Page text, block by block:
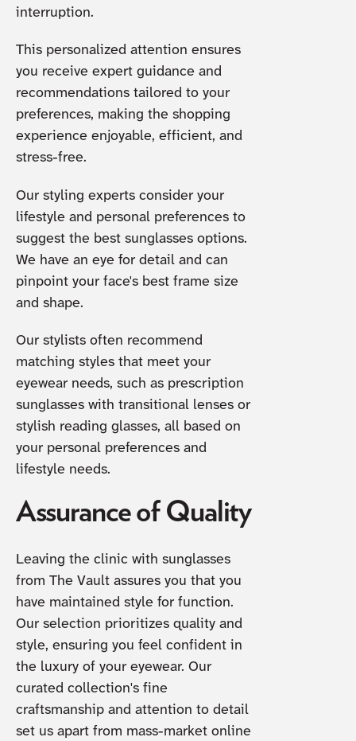
interruption.
This personalized attention ensures
you receive expert guidance and
recommendations tailored to your
preferences, making the shopping
experience enjoyable, efficient, and
stress-free.
Our styling experts consider your
lifestyle and personal preferences to
suggest the best sunglasses options.
We have an eye for detail and can
pinpoint your face's best frame size
and shape.
Our stylists often recommend
matching styles that meet your
eyewear needs, such as prescription
sunglasses with transitional lenses or
stylish reading glasses, all based on
your personal preferences and
lifestyle needs.
Assurance of Quality
Leaving the clinic with sunglasses
from The Vault assures you that you
have maintained style for function.
Our selection prioritizes quality and
style, ensuring you feel confident in
the luxury of your eyewear. Our
curated collection's fine
craftsmanship and attention to detail
set us apart from mass-market online